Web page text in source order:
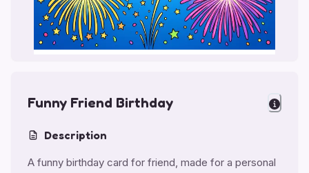
Printed on Glossy Card (5.5 x 5.5")
Comes with a Kraft Envelope
Funny Friend Birthday
Description
A funny birthday card for friend, made for a personal